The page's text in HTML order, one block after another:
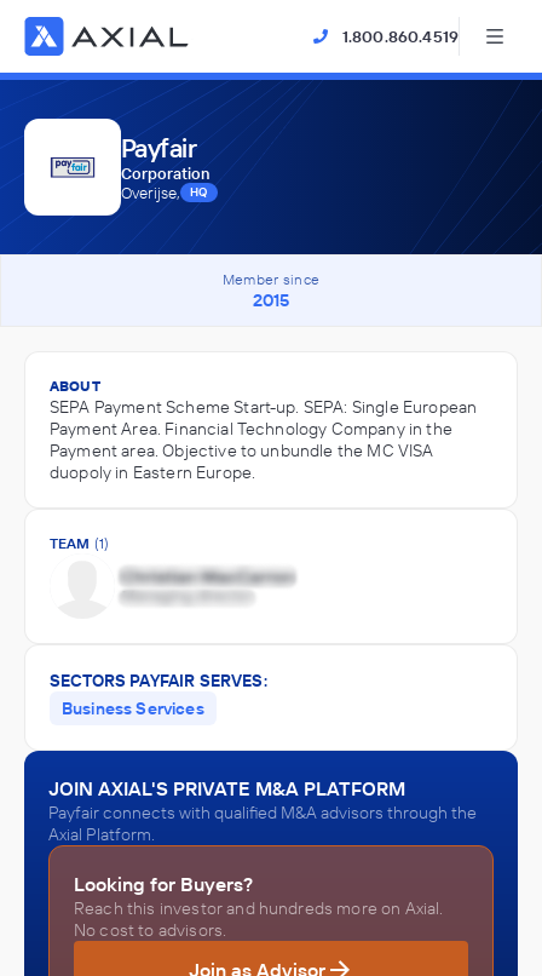
1.800.860.4519
Payfair
Corporation
Overijse,
HQ
Member since
2015
ABOUT
SEPA Payment Scheme Start-up. SEPA: Single European
Payment Area. Financial Technology Company in the
Payment area. Objective to unbundle the MC VISA
duopoly in Eastern Europe.
TEAM (1)
SECTORS PAYFAIR SERVES:
Business Services
JOIN AXIAL'S PRIVATE M&A PLATFORM
Payfair connects with qualified M&A advisors through the
Axial Platform.
Looking for Buyers?
Reach this investor and hundreds more on Axial.
No cost to advisors.
Join as Advisor